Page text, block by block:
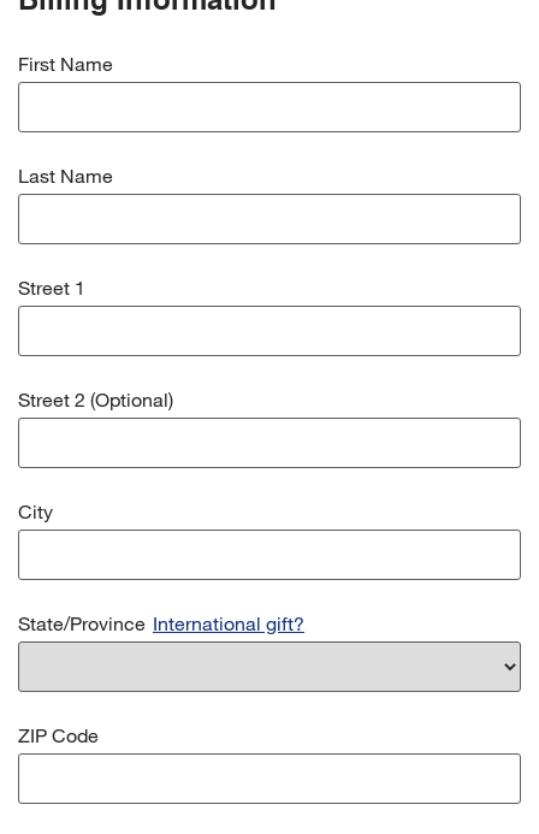
First Name
Last Name
Street 1
Street 2 (Optional)
City
State/Province International gift?
ZIP Code